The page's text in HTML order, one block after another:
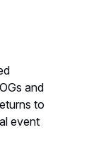
and
to
event